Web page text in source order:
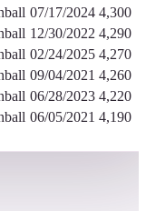
07/17/2024 4,300
12/30/2022 4,290
02/24/2025 4,270
09/04/2021 4,260
06/28/2023 4,220
06/05/2021 4,190